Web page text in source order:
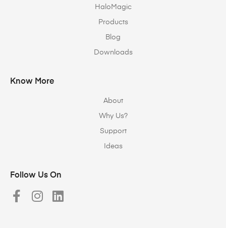
HaloMagic
Products
Blog
Downloads
Know More
About
Why Us?
Support
Ideas
Follow Us On